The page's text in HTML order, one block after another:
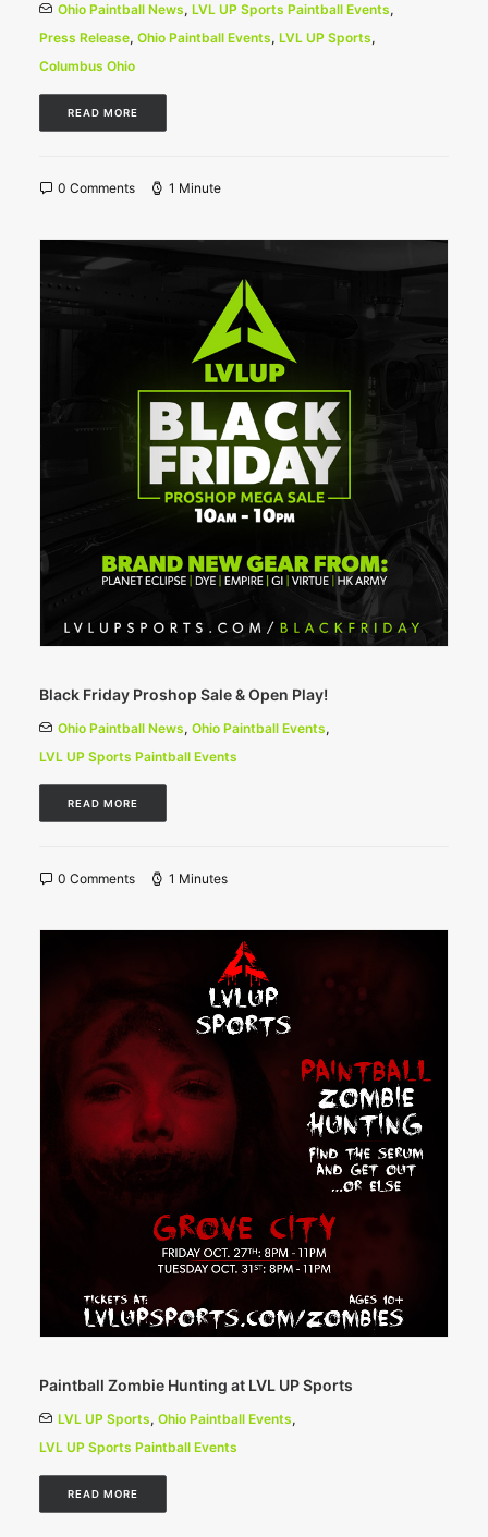
Ohio Paintball News, LVL UP Sports Paintball Events,
Press Release, Ohio Paintball Events, LVL UP Sports,
Columbus Ohio
READ MORE
0 Comments 1 Minute
Black Friday Proshop Sale & Open Play!
Ohio Paintball News, Ohio Paintball Events,
LVL UP Sports Paintball Events
READ MORE
0 Comments 1 Minutes
Paintball Zombie Hunting at LVL UP Sports
LVL UP Sports, Ohio Paintball Events,
LVL UP Sports Paintball Events
READ MORE